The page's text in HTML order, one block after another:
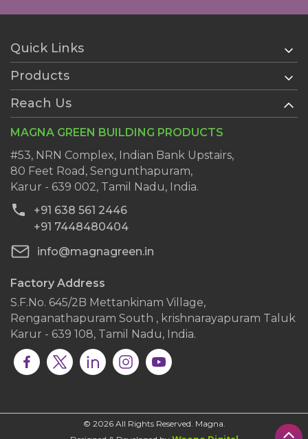
Quick Links
Home
About Us
Services
History
Clientele
Dealers
Blog
Contact Us
Products
AAC Blocks
AAC Block Jointing Mortar
Reach Us
MAGNA GREEN BUILDING PRODUCTS
#53, NRN Complex, Indian Bank Upstairs,
80 Feet Road, Sengunthapuram,
Karur - 639 002, Tamil Nadu, India.
+91 638 561 2446
+91 7448480404
info@magnagreen.in
Factory Address
S.F.No. 645/2B Mettankinam Village,
Renganathapuram South , krishnarayapuram Taluk
Karur - 639 108, Tamil Nadu, India.
© 2026 All Rights Reserved. Magna.